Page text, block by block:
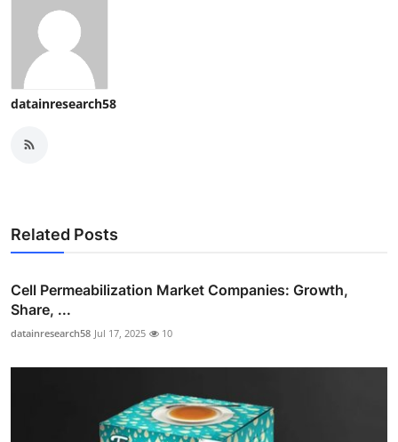
datainresearch58
Related Posts
Cell Permeabilization Market Companies: Growth,
Share, ...
datainresearch58 Jul 17, 2025 10